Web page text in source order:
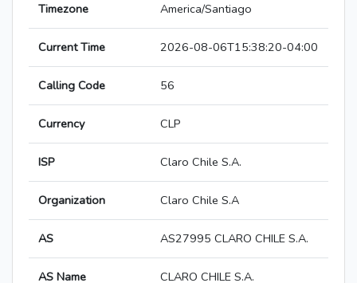
Timezone America/Santiago
Current Time 2026-08-06T15:38:20-04:00
Calling Code 56
Currency CLP
ISP Claro Chile S.A.
Organization Claro Chile S.A
AS AS27995 CLARO CHILE S.A.
AS Name CLARO CHILE S.A.